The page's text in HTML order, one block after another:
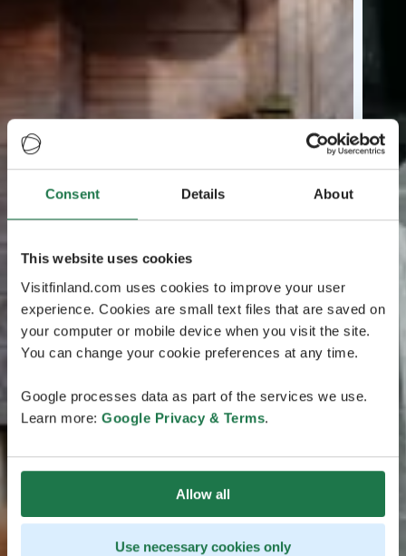
Consent Details About
This website uses cookies
Visitfinland.com uses cookies to improve your user
experience. Cookies are small text files that are saved on
your computer or mobile device when you visit the site.
You can change your cookie preferences at any time.
Google processes data as part of the services we use.
Learn more: Google Privacy & Terms.
Allow all
Use necessary cookies only